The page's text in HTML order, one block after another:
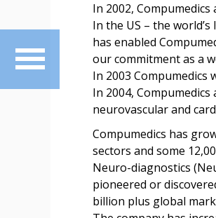
In 2002,
In the US – the
has enabled
our commitment as a
In 2003 Compumedics
In 2004,
neurovascular and
Compumedics has
sectors and some
Neuro-diagnostics
pioneered or
billion plus global